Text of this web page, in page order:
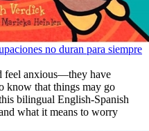
no duran para siempre
feel anxious—they have
know that things may go
bilingual English-Spanish
what it means to worry